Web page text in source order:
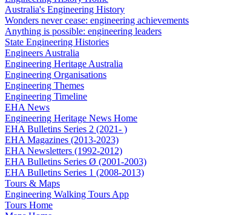
Australia's Engineering History
Wonders never cease: engineering achievements
Anything is possible: engineering leaders
State Engineering Histories
Engineers Australia
Engineering Heritage Australia
Engineering Organisations
Engineering Themes
Engineering Timeline
EHA News
Engineering Heritage News Home
EHA Bulletins Series 2 (2021- )
EHA Magazines (2013-2023)
EHA Newsletters (1992-2012)
EHA Bulletins Series Ø (2001-2003)
EHA Bulletins Series 1 (2008-2013)
Tours & Maps
Engineering Walking Tours App
Tours Home